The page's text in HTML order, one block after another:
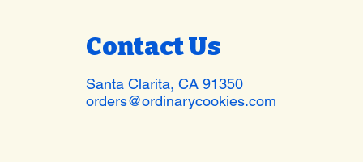
Contact Us
Santa Clarita, CA 91350
orders@ordinarycookies.com